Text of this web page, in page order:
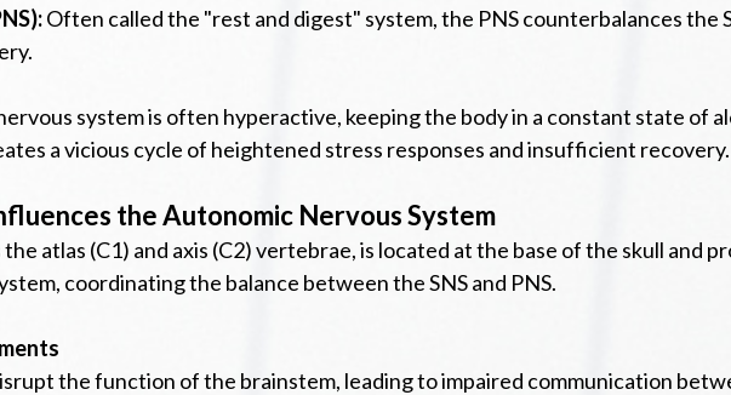
Often called the "rest and digest" system, the PNS counterbalances the
system is often hyperactive, keeping the body in a constant state of
a vicious cycle of heightened stress responses and insufficient recovery.
the Autonomic Nervous System
atlas (C1) and axis (C2) vertebrae, is located at the base of the skull and
coordinating the balance between the SNS and PNS.
the function of the brainstem, leading to impaired communication